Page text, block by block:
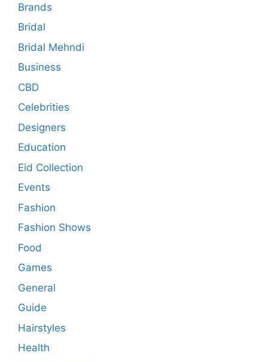
Brands
Bridal
Bridal Mehndi
Business
CBD
Celebrities
Designers
Education
Eid Collection
Events
Fashion
Fashion Shows
Food
Games
General
Guide
Hairstyles
Health